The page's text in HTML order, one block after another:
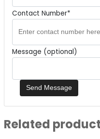
Contact Number*
Message (optional)
Related